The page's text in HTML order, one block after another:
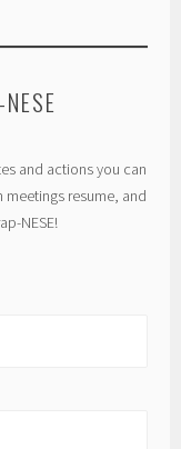
and actions you can
meetings resume, and
NESE!